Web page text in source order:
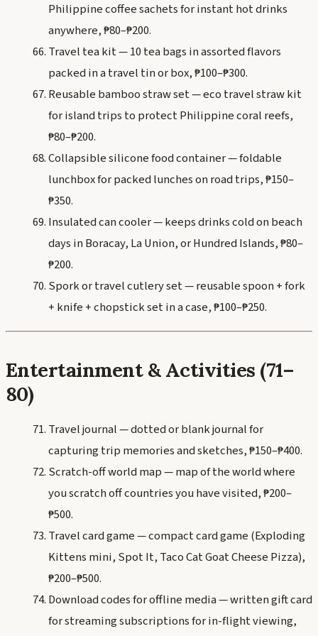
Philippine coffee sachets for instant hot drinks
anywhere, ₱80–₱200.
Travel tea kit — 10 tea bags in assorted flavors
packed in a travel tin or box, ₱100–₱300.
Reusable bamboo straw set — eco travel straw kit
for island trips to protect Philippine coral reefs,
₱80–₱200.
Collapsible silicone food container — foldable
lunchbox for packed lunches on road trips, ₱150–
₱350.
Insulated can cooler — keeps drinks cold on beach
days in Boracay, La Union, or Hundred Islands, ₱80–
₱200.
Spork or travel cutlery set — reusable spoon + fork
+ knife + chopstick set in a case, ₱100–₱250.
Entertainment & Activities (71–
80)
Travel journal — dotted or blank journal for
capturing trip memories and sketches, ₱150–₱400.
Scratch-off world map — map of the world where
you scratch off countries you have visited, ₱200–
₱500.
Travel card game — compact card game (Exploding
Kittens mini, Spot It, Taco Cat Goat Cheese Pizza),
₱200–₱500.
Download codes for offline media — written gift card
for streaming subscriptions for in-flight viewing,